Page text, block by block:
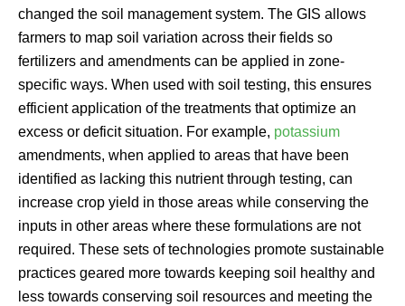
changed the soil management system. The GIS allows
farmers to map soil variation across their fields so
fertilizers and amendments can be applied in zone-
specific ways. When used with soil testing, this ensures
efficient application of the treatments that optimize an
excess or deficit situation. For example, potassium
amendments, when applied to areas that have been
identified as lacking this nutrient through testing, can
increase crop yield in those areas while conserving the
inputs in other areas where these formulations are not
required. These sets of technologies promote sustainable
practices geared more towards keeping soil healthy and
less towards conserving soil resources and meeting the